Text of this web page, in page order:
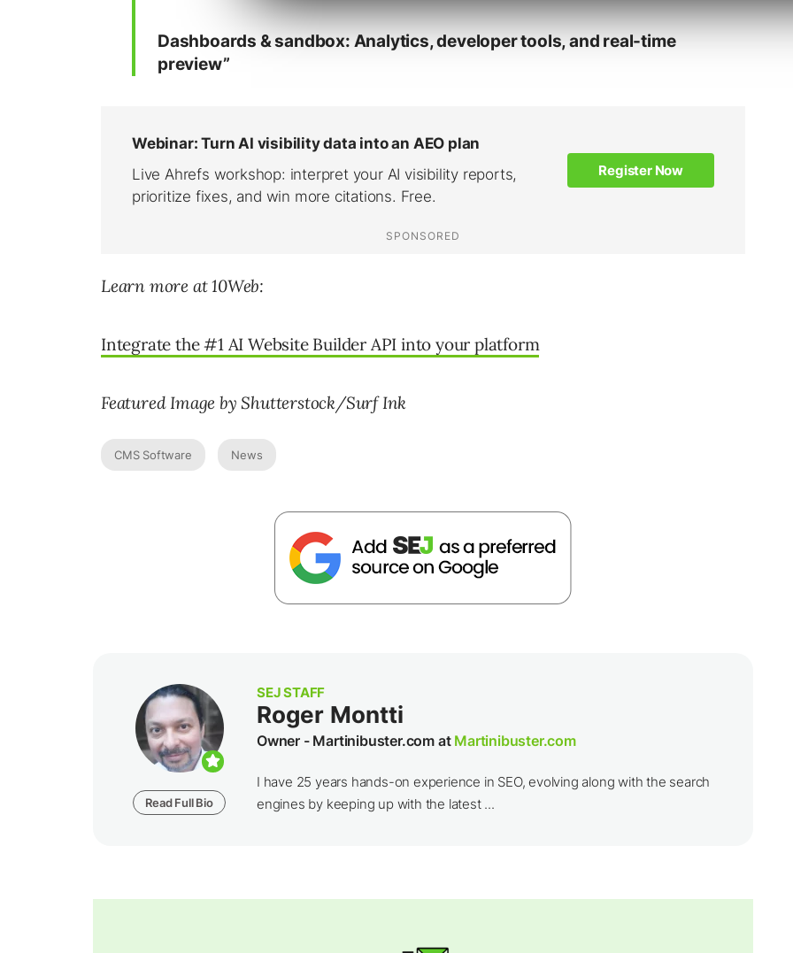
Dashboards & sandbox: Analytics, developer tools, and real-time
preview”
Learn more at 10Web:
Integrate the #1 AI Website Builder API into your platform
Featured Image by Shutterstock/Surf Ink
CMS Software News
Read Full Bio
SEJ STAFF
Roger Montti
Owner - Martinibuster.com at Martinibuster.com
I have 25 years hands-on experience in SEO, evolving along with the search
engines by keeping up with the latest ...